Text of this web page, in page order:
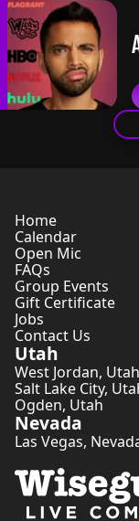
Home
Calendar
Open Mic
FAQs
Group Events
Gift Certificate
Jobs
Contact Us
Utah
West Jordan, Utah
Salt Lake City,
Ogden, Utah
Nevada
Las Vegas,